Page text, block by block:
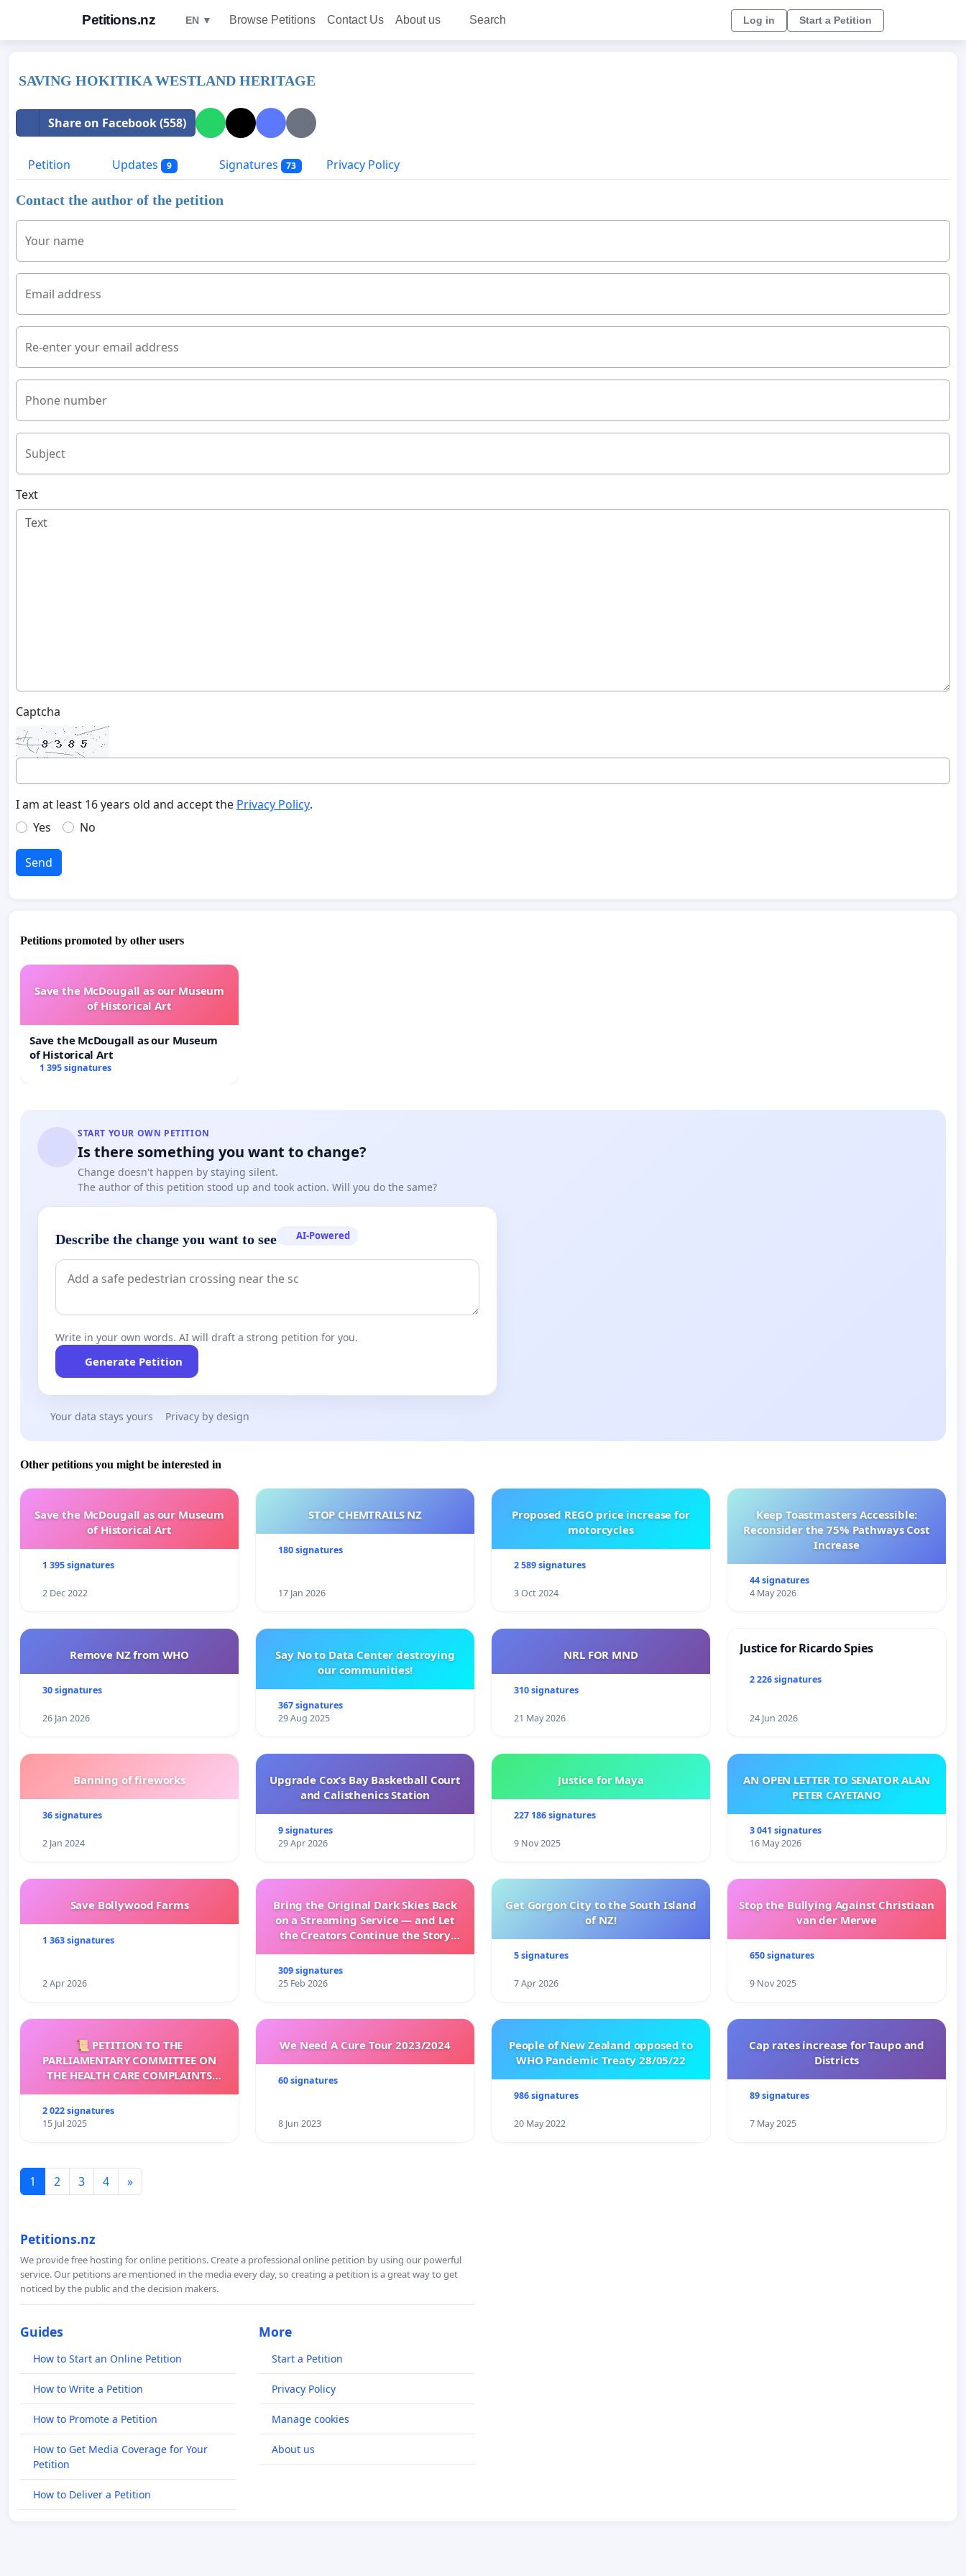
Petitions.nz EN ▼ Browse Petitions Contact Us About us Search Log in Start a Petition
SAVING HOKITIKA WESTLAND HERITAGE
Share on Facebook (558)
Petition Updates 9 Signatures 73 Privacy Policy
Contact the author of the petition
Your name
Email address
Re-enter your email address
Phone number
Subject
Text
Captcha
I am at least 16 years old and accept the Privacy Policy.
Yes
No
Send
Petitions promoted by other users
Save the McDougall as our Museum
of Historical Art
Save the McDougall as our Museum
of Historical Art
1 395 signatures
START YOUR OWN PETITION
Is there something you want to change?
Change doesn't happen by staying silent.
The author of this petition stood up and took action. Will you do the same?
Describe the change you want to see AI-Powered
Write in your own words. AI will draft a strong petition for you.
Generate Petition
Your data stays yours Privacy by design
Other petitions you might be interested in
Save the McDougall as our Museum
of Historical Art
1 395 signatures
2 Dec 2022
STOP CHEMTRAILS NZ
180 signatures
17 Jan 2026
Proposed REGO price increase for
motorcycles
2 589 signatures
3 Oct 2024
Keep Toastmasters Accessible:
Reconsider the 75% Pathways Cost
Increase
44 signatures
4 May 2026
Remove NZ from WHO
30 signatures
26 Jan 2026
Say No to Data Center destroying
our communities!
367 signatures
29 Aug 2025
NRL FOR MND
310 signatures
21 May 2026
Justice for Ricardo Spies
2 226 signatures
24 Jun 2026
Banning of fireworks
36 signatures
2 Jan 2024
Upgrade Cox’s Bay Basketball Court
and Calisthenics Station
9 signatures
29 Apr 2026
Justice for Maya
227 186 signatures
9 Nov 2025
AN OPEN LETTER TO SENATOR ALAN
PETER CAYETANO
3 041 signatures
16 May 2026
Save Bollywood Farms
1 363 signatures
2 Apr 2026
Bring the Original Dark Skies Back
on a Streaming Service — and Let
the Creators Continue the Story
309 signatures
25 Feb 2026
Get Gorgon City to the South Island
of NZ!
5 signatures
7 Apr 2026
Stop the Bullying Against Christiaan
van der Merwe
650 signatures
9 Nov 2025
📜 PETITION TO THE
PARLIAMENTARY COMMITTEE ON
THE HEALTH CARE COMPLAINTS
2 022 signatures
15 Jul 2025
We Need A Cure Tour 2023/2024
60 signatures
8 Jun 2023
People of New Zealand opposed to
WHO Pandemic Treaty 28/05/22
986 signatures
20 May 2022
Cap rates increase for Taupo and
Districts
89 signatures
7 May 2025
1 2 3 4 »
Petitions.nz
We provide free hosting for online petitions. Create a professional online petition by using our powerful
service. Our petitions are mentioned in the media every day, so creating a petition is a great way to get
noticed by the public and the decision makers.
Guides
How to Start an Online Petition
How to Write a Petition
How to Promote a Petition
How to Get Media Coverage for Your
Petition
How to Deliver a Petition
More
Start a Petition
Privacy Policy
Manage cookies
About us